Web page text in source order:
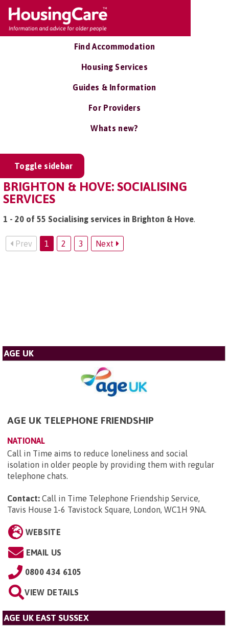
Find Accommodation
Housing Services
Guides & Information
For Providers
Whats new?
Toggle sidebar
BRIGHTON & HOVE: SOCIALISING
SERVICES
1 - 20 of 55 Socialising services in Brighton & Hove.
Prev 1 2 3 Next
AGE UK
AGE UK TELEPHONE FRIENDSHIP
NATIONAL
Call in Time aims to reduce loneliness and social
isolation in older people by providing them with regular
telephone chats.
Contact: Call in Time Telephone Friendship Service,
Tavis House 1-6 Tavistock Square, London, WC1H 9NA.
WEBSITE
EMAIL US
0800 434 6105
VIEW DETAILS
AGE UK EAST SUSSEX